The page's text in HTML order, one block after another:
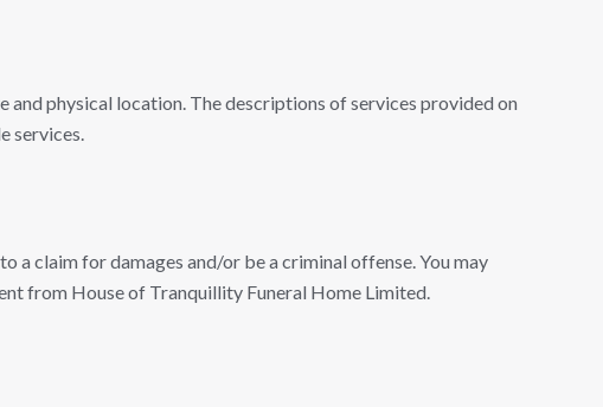
physical location. The descriptions of services provided on
services.
a claim for damages and/or be a criminal offense. You may
from House of Tranquillity Funeral Home Limited.